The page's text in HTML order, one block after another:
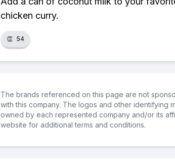
chicken curry.
👏 54
The brands referenced on this page are not
with this company. The logos and other identifying
owned by each represented company and/or its
website for additional terms and conditions.